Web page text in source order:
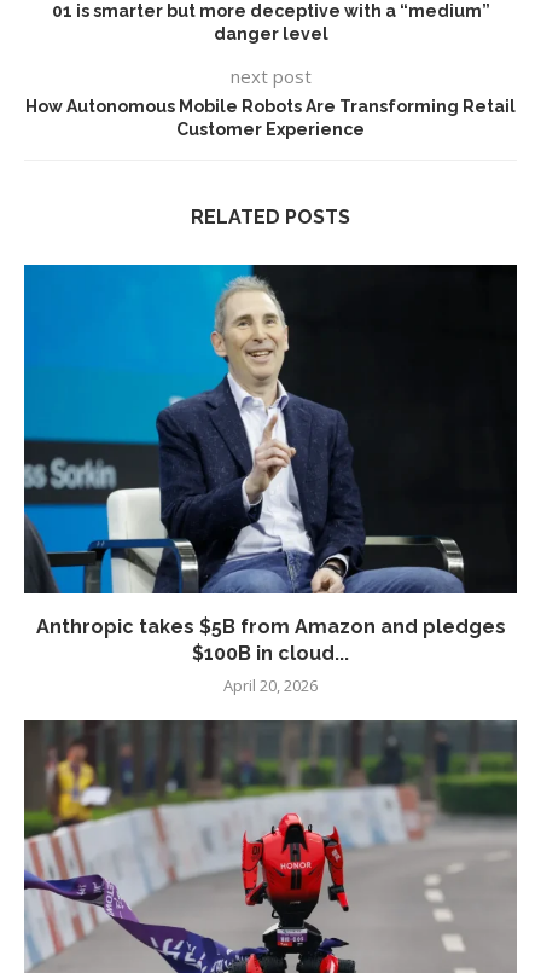
01 is smarter but more deceptive with a “medium”
danger level
next post
How Autonomous Mobile Robots Are Transforming Retail
Customer Experience
RELATED POSTS
Anthropic takes $5B from Amazon and pledges
$100B in cloud...
April 20, 2026